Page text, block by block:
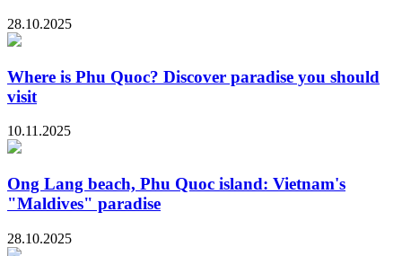
28.10.2025
Where is Phu Quoc? Discover paradise you should
visit
10.11.2025
Ong Lang beach, Phu Quoc island: Vietnam's
"Maldives" paradise
28.10.2025